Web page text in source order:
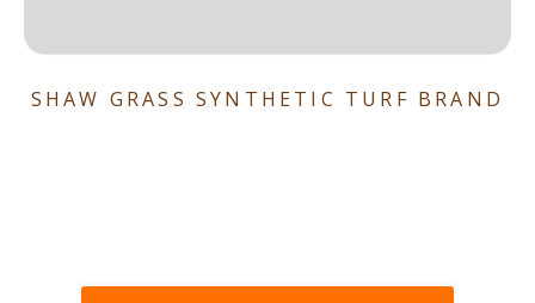
SHAW GRASS SYNTHETIC TURF BRAND